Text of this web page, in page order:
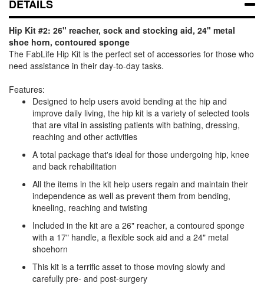
DETAILS
Hip Kit #2: 26" reacher, sock and stocking aid, 24" metal
shoe horn, contoured sponge
The FabLife Hip Kit is the perfect set of accessories for those who
need assistance in their day-to-day tasks.
Features:
Designed to help users avoid bending at the hip and
improve daily living, the hip kit is a variety of selected tools
that are vital in assisting patients with bathing, dressing,
reaching and other activities
A total package that's ideal for those undergoing hip, knee
and back rehabilitation
All the items in the kit help users regain and maintain their
independence as well as prevent them from bending,
kneeling, reaching and twisting
Included in the kit are a 26" reacher, a contoured sponge
with a 17" handle, a flexible sock aid and a 24" metal
shoehorn
This kit is a terrific asset to those moving slowly and
carefully pre- and post-surgery